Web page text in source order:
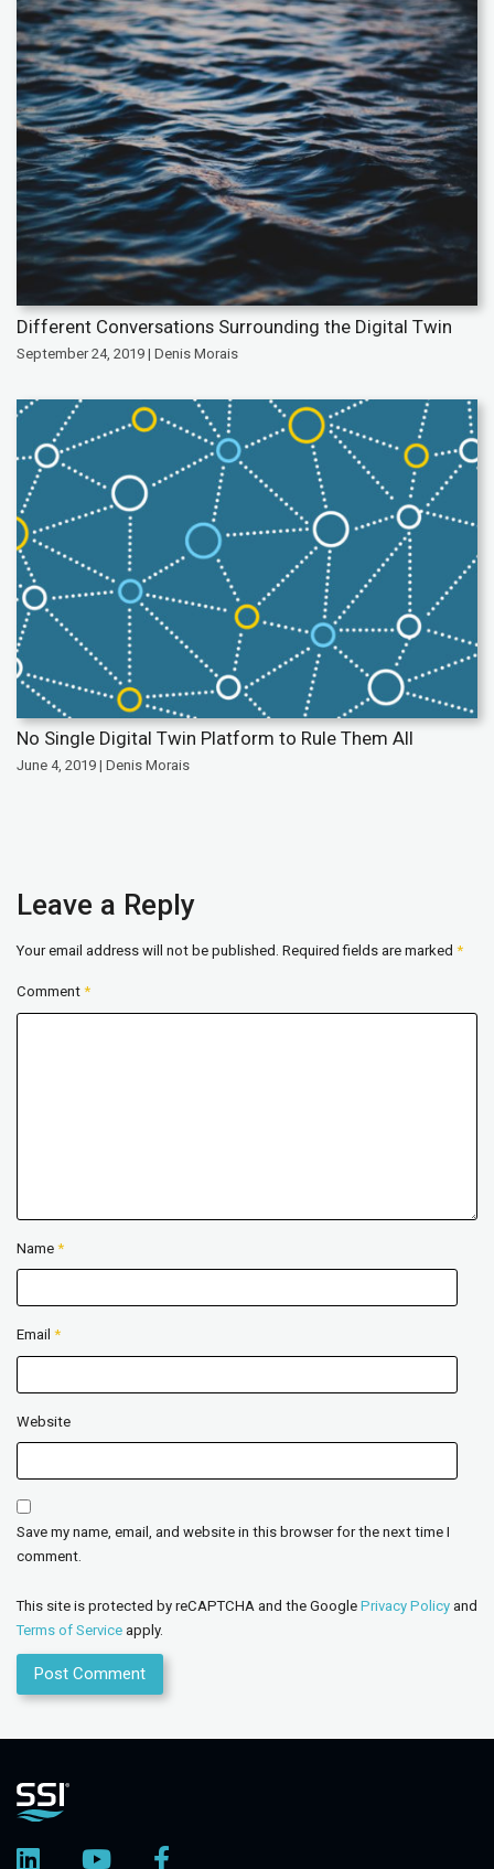
Different Conversations Surrounding the Digital Twin
September 24, 2019 | Denis Morais
No Single Digital Twin Platform to Rule Them All
June 4, 2019 | Denis Morais
Leave a Reply
Your email address will not be published. Required fields are marked *
Comment *
Name *
Email *
Website
Save my name, email, and website in this browser for the next time I
comment.
This site is protected by reCAPTCHA and the Google Privacy Policy and
Terms of Service apply.